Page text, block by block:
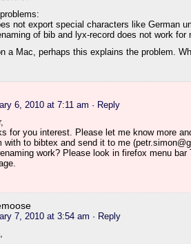
not export special characters like German
of bib and lyx-record does not work for
a Mac, perhaps this explains the problem.
6, 2010 at 7:11 am · Reply
for you interest. Please let me know more
with to bibtex and send it to me
work? Please look in firefox menu
7, 2010 at 3:54 am · Reply